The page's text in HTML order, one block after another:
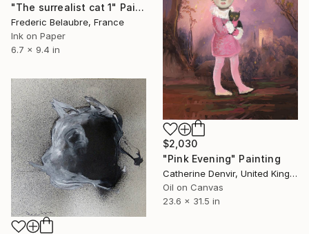
"The surrealist cat 1" Painting
Frederic Belaubre, France
Ink on Paper
6.7 x 9.4 in
$2,030
"Pink Evening" Painting
Catherine Denvir, United Kingdom
Oil on Canvas
23.6 x 31.5 in